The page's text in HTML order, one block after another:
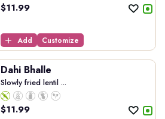
$11.99
Add Customize
Dahi Bhalle
Slowly fried lentil ...
$11.99